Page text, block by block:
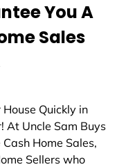
You A
Sales
Quickly in
At Uncle Sam Buys
Home Sales,
Sellers who